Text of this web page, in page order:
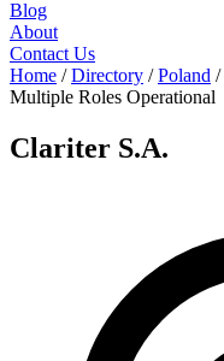
Blog
About
Contact Us
Home / Directory / Poland /
Multiple Roles Operational
Clariter S.A.